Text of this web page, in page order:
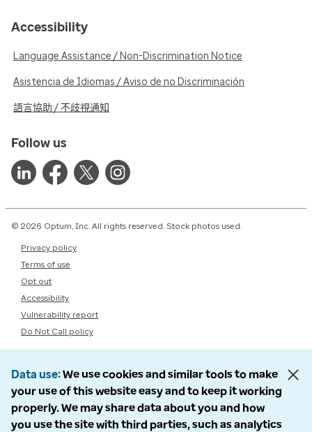
Accessibility
Language Assistance / Non-Discrimination Notice
Asistencia de Idiomas / Aviso de no Discriminación
語言協助 / 不歧視通知
Follow us
© 2026 Optum, Inc. All rights reserved. Stock photos used.
Privacy policy
Terms of use
Opt out
Accessibility
Vulnerability report
Do Not Call policy
Data use We use cookies and similar tools to make
your use of this website easy and to keep it working
properly. We may share data about you and how
you use the site with third parties, such as analytics